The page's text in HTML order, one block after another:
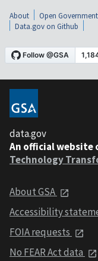
About Open Government
Data.gov on Github
data.gov
An official website
Technology
About GSA
Accessibility
FOIA requests
No FEAR Act data